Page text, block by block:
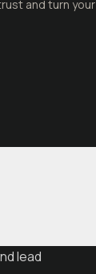
and turn your
lead